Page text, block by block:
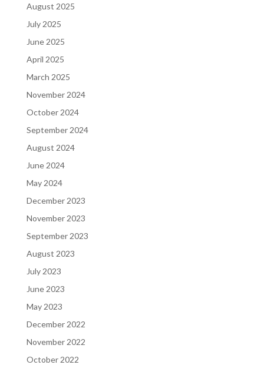
August 2025
July 2025
June 2025
April 2025
March 2025
November 2024
October 2024
September 2024
August 2024
June 2024
May 2024
December 2023
November 2023
September 2023
August 2023
July 2023
June 2023
May 2023
December 2022
November 2022
October 2022